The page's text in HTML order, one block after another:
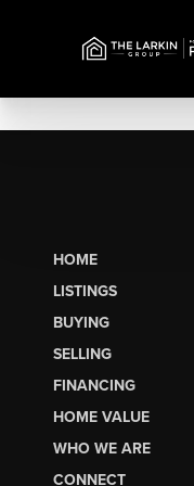
HOME
LISTINGS
BUYING
SELLING
FINANCING
HOME VALUE
WHO WE ARE
CONNECT